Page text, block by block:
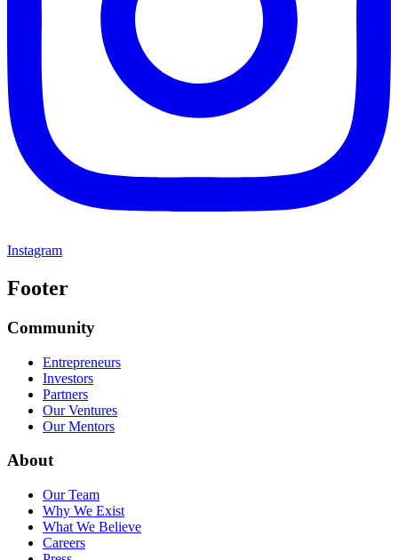
Instagram
Footer
Community
Entrepreneurs
Investors
Partners
Our Ventures
Our Mentors
About
Our Team
Why We Exist
What We Believe
Careers